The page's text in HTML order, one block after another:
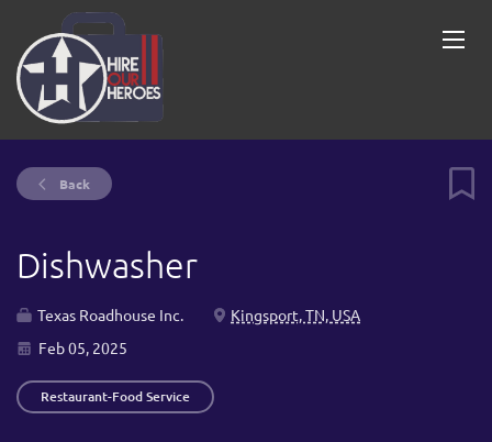
Back
Dishwasher
Texas Roadhouse Inc.
Kingsport, TN, USA
Feb 05, 2025
Restaurant-Food Service